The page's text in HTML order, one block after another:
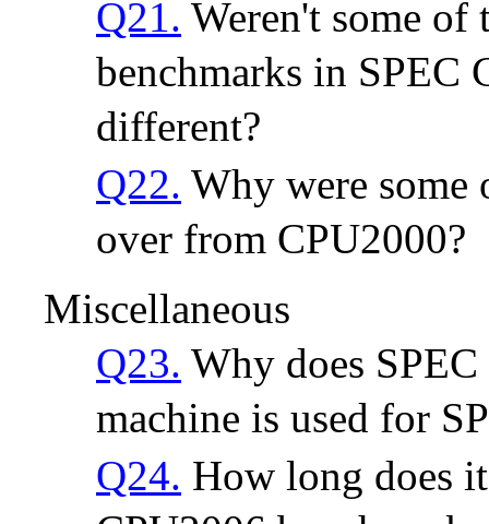
Q21. Weren't some of
benchmarks in SPEC
different?
Q22. Why were some
over from CPU2000?
Miscellaneous
Q23. Why does SPEC
machine is used for
Q24. How long does